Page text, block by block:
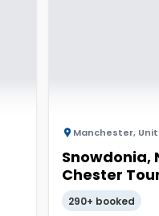
Manchester,
Snowdonia,
Chester
Small Group
290+ booked